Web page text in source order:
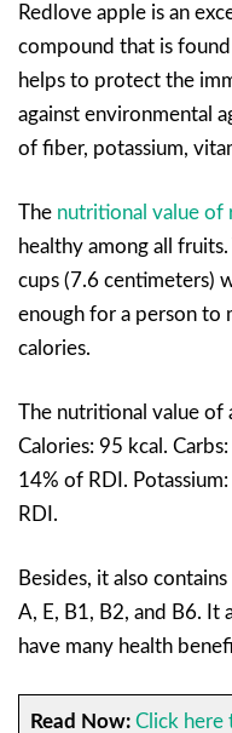
Redlove apple is an
compound that is
helps to protect the
against environmental
of fiber, potassium,
The nutritional value of
healthy among all
cups (7.6 centimeters)
enough for a person to
calories.
The nutritional value of
Calories: 95 kcal.
14% of RDI.
RDI.
Besides, it also
A, E, B1, B2, and B6. It
have many health
Read Now: Click here